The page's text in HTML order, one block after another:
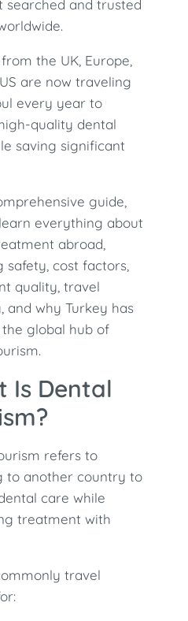
searched and trusted
the UK, Europe,
are now traveling
every year to
quality dental
saving significant
guide,
everything about
abroad,
safety, cost factors,
quality, travel
and why Turkey has
global hub of
Is Dental
refers to
to another country to
care while
treatment with
travel